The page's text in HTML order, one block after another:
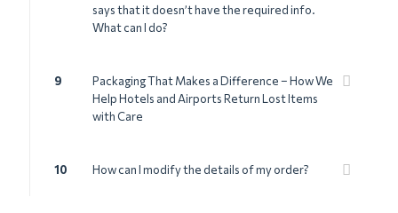
says that it doesn’t have the required info.
What can I do?
9
Packaging That Makes a Difference – How We
Help Hotels and Airports Return Lost Items
with Care
10 How can I modify the details of my order?